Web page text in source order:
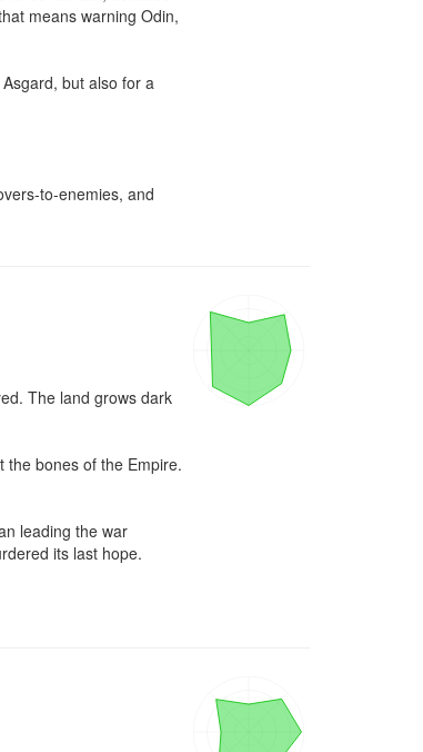
means warning Odin,
but also for a
to-enemies, and
The land grows dark
the bones of the Empire.
leading the war
its last hope.